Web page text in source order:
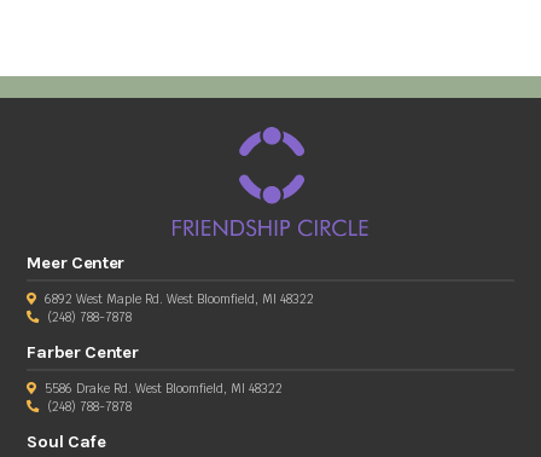
Meer Center
6892 West Maple Rd. West Bloomfield, MI 48322
(248) 788-7878
Farber Center
5586 Drake Rd. West Bloomfield, MI 48322
(248) 788-7878
Soul Cafe